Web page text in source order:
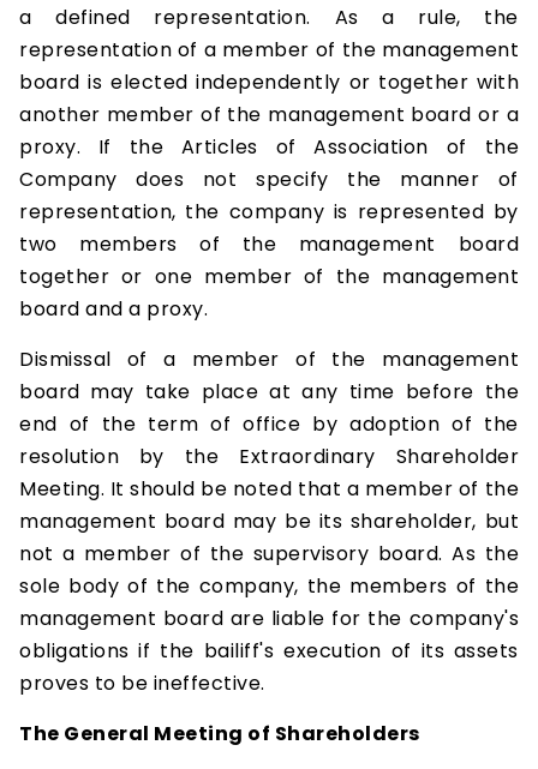
a defined representation. As a rule, the
representation of a member of the management
board is elected independently or together with
another member of the management board or a
proxy. If the Articles of Association of the
Company does not specify the manner of
representation, the company is represented by
two members of the management board
together or one member of the management
board and a proxy.
Dismissal of a member of the management
board may take place at any time before the
end of the term of office by adoption of the
resolution by the Extraordinary Shareholder
Meeting. It should be noted that a member of the
management board may be its shareholder, but
not a member of the supervisory board. As the
sole body of the company, the members of the
management board are liable for the company's
obligations if the bailiff's execution of its assets
proves to be ineffective.
The General Meeting of Shareholders